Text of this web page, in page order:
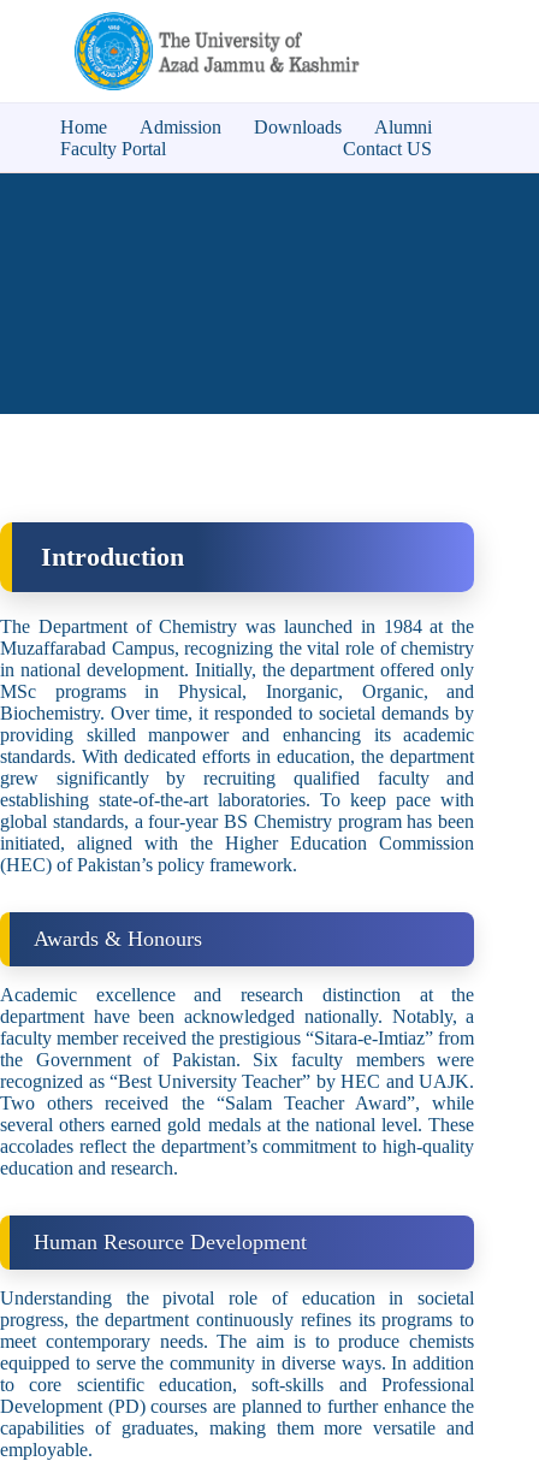
Home Admission Downloads
Alumni
Faculty Portal
Contact US
Introduction
The Department of Chemistry was launched in 1984 at the
Muzaffarabad Campus, recognizing the vital role of chemistry
in national development. Initially, the department offered only
MSc programs in Physical, Inorganic, Organic, and
Biochemistry. Over time, it responded to societal demands by
providing skilled manpower and enhancing its academic
standards. With dedicated efforts in education, the department
grew significantly by recruiting qualified faculty and
establishing state-of-the-art laboratories. To keep pace with
global standards, a four-year BS Chemistry program has been
initiated, aligned with the Higher Education Commission
(HEC) of Pakistan’s policy framework.
Awards & Honours
Academic excellence and research distinction at the
department have been acknowledged nationally. Notably, a
faculty member received the prestigious “Sitara-e-Imtiaz” from
the Government of Pakistan. Six faculty members were
recognized as “Best University Teacher” by HEC and UAJK.
Two others received the “Salam Teacher Award”, while
several others earned gold medals at the national level. These
accolades reflect the department’s commitment to high-quality
education and research.
Human Resource Development
Understanding the pivotal role of education in societal
progress, the department continuously refines its programs to
meet contemporary needs. The aim is to produce chemists
equipped to serve the community in diverse ways. In addition
to core scientific education, soft-skills and Professional
Development (PD) courses are planned to further enhance the
capabilities of graduates, making them more versatile and
employable.